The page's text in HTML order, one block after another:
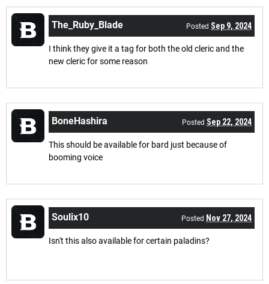
The_Ruby_Blade Posted Sep 9, 2024
I think they give it a tag for both the old cleric and the
new cleric for some reason
BoneHashira Posted Sep 22, 2024
This should be available for bard just because of
booming voice
Soulix10 Posted Nov 27, 2024
Isn't this also available for certain paladins?